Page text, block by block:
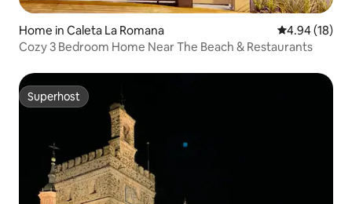
Home in Caleta La Romana 4.94 out of 5
4.94 (18)
Cozy 3 Bedroom Home Near The Beach & Restaurants
Superhost
Superhost